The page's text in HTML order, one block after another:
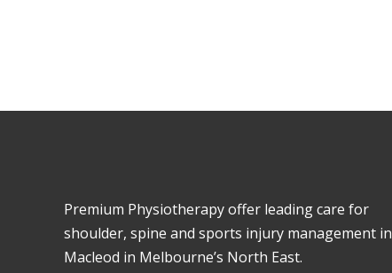
Premium Physiotherapy offer leading care for
shoulder, spine and sports injury management in
Macleod in Melbourne’s North East.